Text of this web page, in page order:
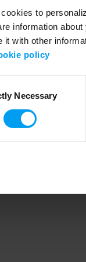
to
information
it with other
policy
Necessary
Application